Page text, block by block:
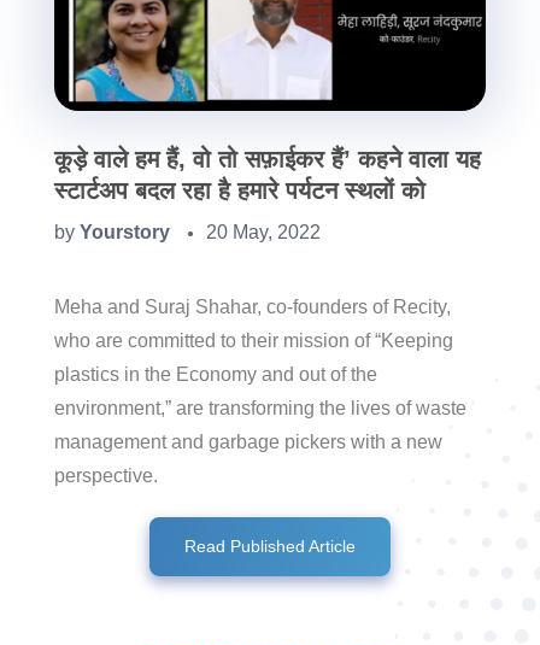
कूड़े वाले हम हैं, वो तो सफ़ाईकर हैं’ कहने वाला यह
स्टार्टअप बदल रहा है हमारे पर्यटन स्थलों को
by Yourstory ● 20 May, 2022
Meha and Suraj Shahar, co-founders of Recity,
who are committed to their mission of “Keeping
plastics in the Economy and out of the
environment,” are transforming the lives of waste
management and garbage pickers with a new
perspective.
Read Published Article